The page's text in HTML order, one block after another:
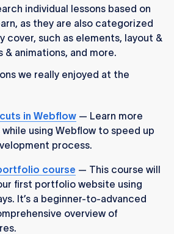
individual lessons based on
as they are also categorized
cover, such as elements, layout &
animations, and more.
we really enjoyed at the
in Webflow — Learn more
using Webflow to speed up
process.
course — This course will
first portfolio website using
It’s a beginner-to-advanced
overview of